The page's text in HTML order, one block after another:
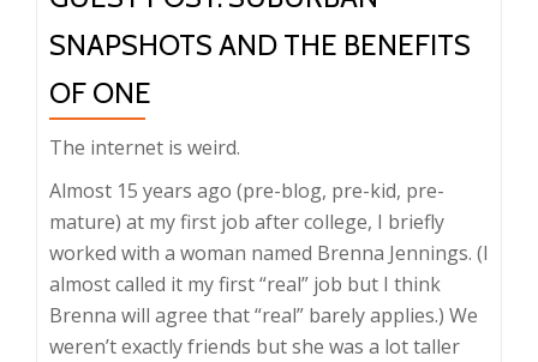
SNAPSHOTS AND THE BENEFITS
OF ONE
The internet is weird.
Almost 15 years ago (pre-blog, pre-kid, pre-
mature) at my first job after college, I briefly
worked with a woman named Brenna Jennings. (I
almost called it my first “real” job but I think
Brenna will agree that “real” barely applies.) We
weren’t exactly friends but she was a lot taller